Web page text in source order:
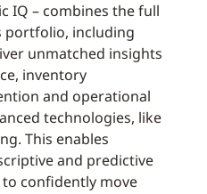
IQ – combines the full
portfolio, including
unmatched insights
inventory
and operational
technologies, like
This enables
and predictive
confidently move